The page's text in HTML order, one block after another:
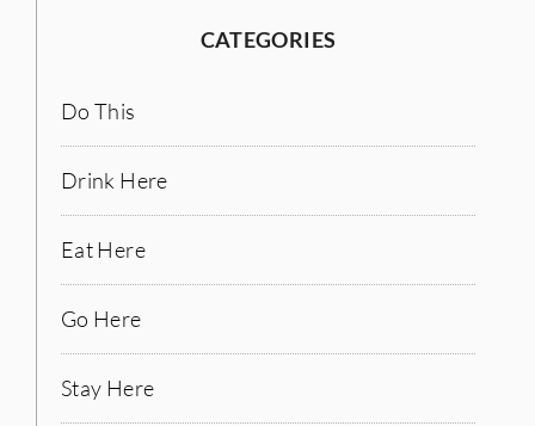
CATEGORIES
Do This
Drink Here
Eat Here
Go Here
Stay Here